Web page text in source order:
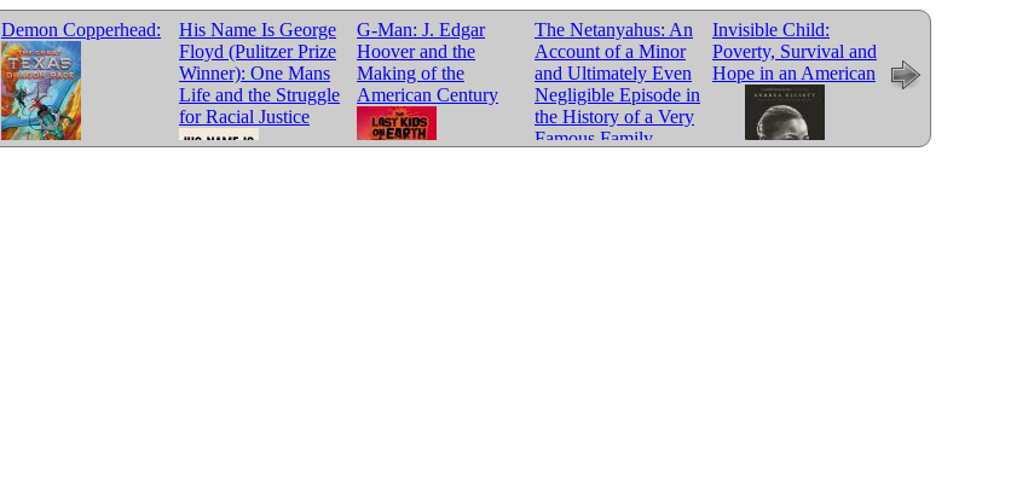
Demon Copperhead:
His Name Is George
Floyd (Pulitzer Prize
Winner): One Mans
Life and the Struggle
for Racial Justice
G-Man: J. Edgar
Hoover and the
Making of the
American Century
The Netanyahus: An
Account of a Minor
and Ultimately Even
Negligible Episode in
the History of a Very
Famous Family
Invisible Child:
Poverty, Survival and
Hope in an American
Memoir of the Jim
Crow South